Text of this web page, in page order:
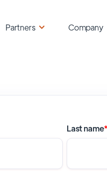
Partners Company
Last name*